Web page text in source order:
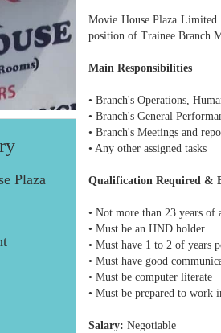
Plaza
Movie House Plaza
position of Trainee Branch
Main Responsibilities
• Branch's Operations,
• Branch's General
• Branch's Meetings and
• Any other assigned tasks
Qualification Required &
• Not more than 23 years of
• Must be an HND holder
• Must have 1 to 2 of years
• Must have good
• Must be computer literate
• Must be prepared to work
Salary: Negotiable